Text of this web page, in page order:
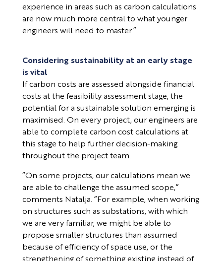
experience in areas such as carbon calculations
are now much more central to what younger
engineers will need to master.”
Considering sustainability at an early stage
is vital
If carbon costs are assessed alongside financial
costs at the feasibility assessment stage, the
potential for a sustainable solution emerging is
maximised. On every project, our engineers are
able to complete carbon cost calculations at
this stage to help further decision-making
throughout the project team.
“On some projects, our calculations mean we
are able to challenge the assumed scope,”
comments Natalja. “For example, when working
on structures such as substations, with which
we are very familiar, we might be able to
propose smaller structures than assumed
because of efficiency of space use, or the
strengthening of something existing instead of